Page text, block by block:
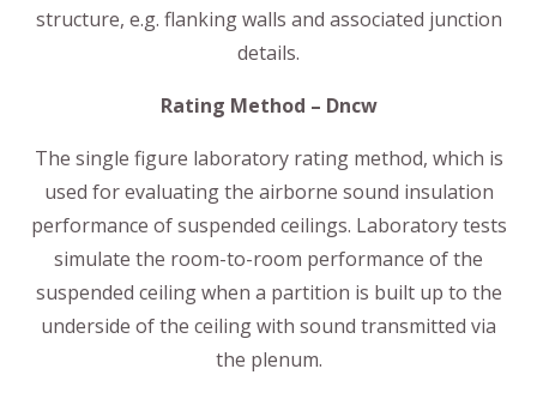
structure, e.g. flanking walls and associated junction
details.
Rating Method – Dncw
The single figure laboratory rating method, which is
used for evaluating the airborne sound insulation
performance of suspended ceilings. Laboratory tests
simulate the room-to-room performance of the
suspended ceiling when a partition is built up to the
underside of the ceiling with sound transmitted via
the plenum.